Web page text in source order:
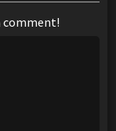
comment!